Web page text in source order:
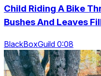
Child Riding A Bike
Bushes And Leaves
BlackBoxGuild 0:08